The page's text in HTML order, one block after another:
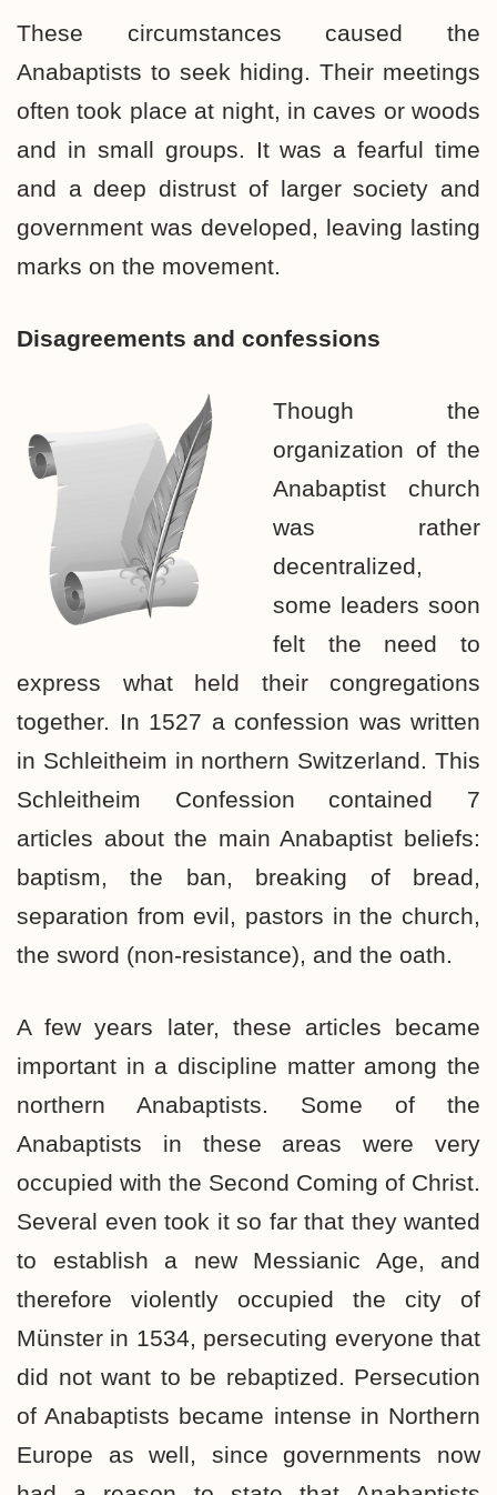
These circumstances caused the
Anabaptists to seek hiding. Their meetings
often took place at night, in caves or woods
and in small groups. It was a fearful time
and a deep distrust of larger society and
government was developed, leaving lasting
marks on the movement.
Disagreements and confessions
Though the
organization of the
Anabaptist church
was rather
decentralized,
some leaders soon
felt the need to
express what held their congregations
together. In 1527 a confession was written
in Schleitheim in northern Switzerland. This
Schleitheim Confession contained 7
articles about the main Anabaptist beliefs:
baptism, the ban, breaking of bread,
separation from evil, pastors in the church,
the sword (non-resistance), and the oath.
A few years later, these articles became
important in a discipline matter among the
northern Anabaptists. Some of the
Anabaptists in these areas were very
occupied with the Second Coming of Christ.
Several even took it so far that they wanted
to establish a new Messianic Age, and
therefore violently occupied the city of
Münster in 1534, persecuting everyone that
did not want to be rebaptized. Persecution
of Anabaptists became intense in Northern
Europe as well, since governments now